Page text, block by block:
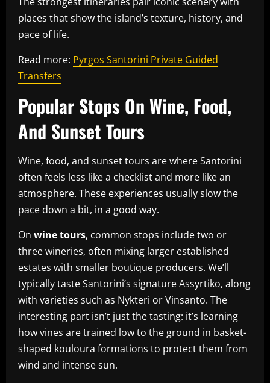
places that show the island’s texture, history, and
pace of life.
Read more: Pyrgos Santorini Private Guided
Transfers
Popular Stops On Wine, Food,
And Sunset Tours
Wine, food, and sunset tours are where Santorini
often feels less like a checklist and more like an
atmosphere. These experiences usually slow the
pace down a bit, in a good way.
On wine tours, common stops include two or
three wineries, often mixing larger established
estates with smaller boutique producers. We’ll
typically taste Santorini’s signature Assyrtiko, along
with varieties such as Nykteri or Vinsanto. The
interesting part isn’t just the tasting: it’s learning
how vines are trained low to the ground in basket-
shaped kouloura formations to protect them from
wind and intense sun.